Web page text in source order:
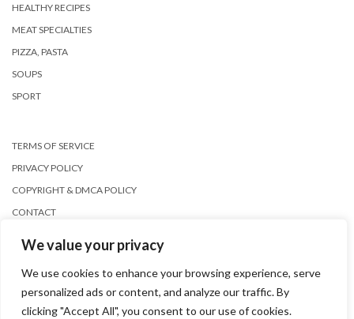
We value your privacy
We use cookies to enhance your browsing experience, serve
personalized ads or content, and analyze our traffic. By
clicking "Accept All", you consent to our use of cookies.
HEALTHY RECIPES
MEAT SPECIALTIES
PIZZA, PASTA
SOUPS
SPORT
TERMS OF SERVICE
PRIVACY POLICY
COPYRIGHT & DMCA POLICY
CONTACT